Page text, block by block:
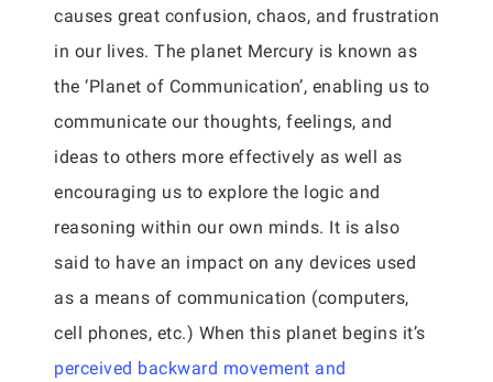
causes great confusion, chaos, and frustration
in our lives. The planet Mercury is known as
the ‘Planet of Communication’, enabling us to
communicate our thoughts, feelings, and
ideas to others more effectively as well as
encouraging us to explore the logic and
reasoning within our own minds. It is also
said to have an impact on any devices used
as a means of communication (computers,
cell phones, etc.) When this planet begins it’s
perceived backward movement and